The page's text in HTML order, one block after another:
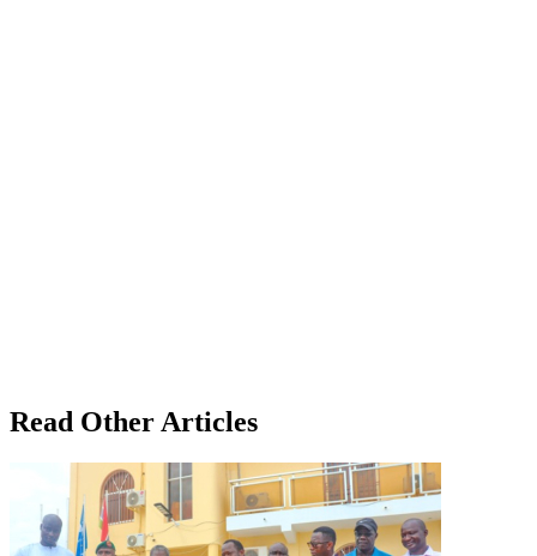
Read Other Articles